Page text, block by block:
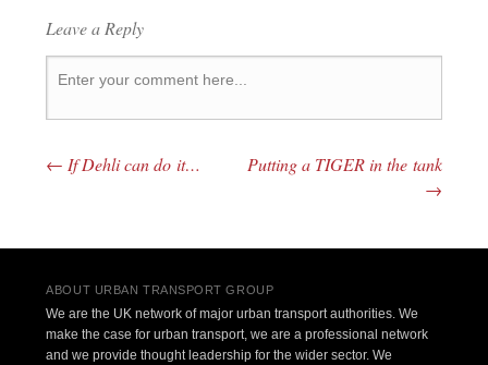
Leave a Reply
Post navigation
← If Dehli can do it…
Putting a TIGER in the tank
→
ABOUT URBAN TRANSPORT GROUP
We are the UK network of major urban transport authorities. We
make the case for urban transport, we are a professional network
and we provide thought leadership for the wider sector. We